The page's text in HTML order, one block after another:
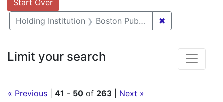
Start Over
Holding Institution Boston Public Library ✖
« Previous 41 - 50 of 263
Next »
Limit your search